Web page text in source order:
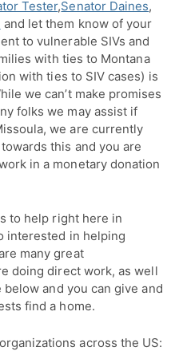
Tester,Senator Daines,
and let them know of your
to vulnerable SIVs and
with ties to Montana
with ties to SIV cases) is
we can’t make promises
folks we may assist if
we are currently
this and you are
in a monetary donation
to help right here in
interested in helping
many great
doing direct work, as well
and you can give and
find a home.
across the US: